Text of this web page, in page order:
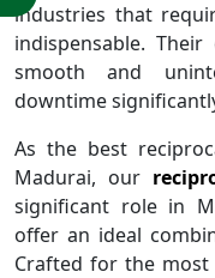
industries that
indispensable.
smooth and
downtime
As the best
Madurai, our
significant role in
offer an ideal
Crafted for the most